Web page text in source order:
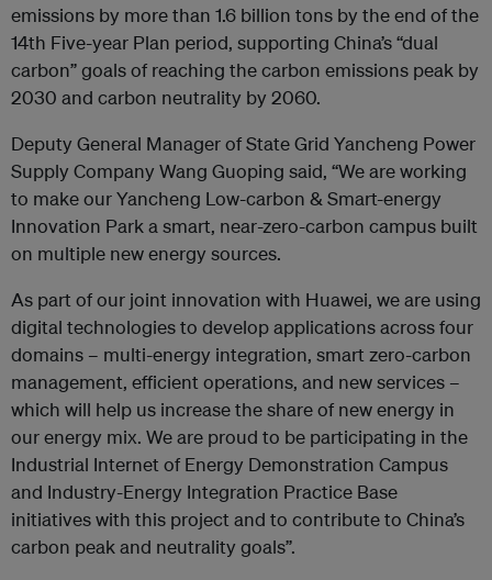
emissions by more than 1.6 billion tons by the end of the
14th Five-year Plan period, supporting China’s “dual
carbon” goals of reaching the carbon emissions peak by
2030 and carbon neutrality by 2060.
Deputy General Manager of State Grid Yancheng Power
Supply Company Wang Guoping said, “We are working
to make our Yancheng Low-carbon & Smart-energy
Innovation Park a smart, near-zero-carbon campus built
on multiple new energy sources.
As part of our joint innovation with Huawei, we are using
digital technologies to develop applications across four
domains – multi-energy integration, smart zero-carbon
management, efficient operations, and new services –
which will help us increase the share of new energy in
our energy mix. We are proud to be participating in the
Industrial Internet of Energy Demonstration Campus
and Industry-Energy Integration Practice Base
initiatives with this project and to contribute to China’s
carbon peak and neutrality goals”.